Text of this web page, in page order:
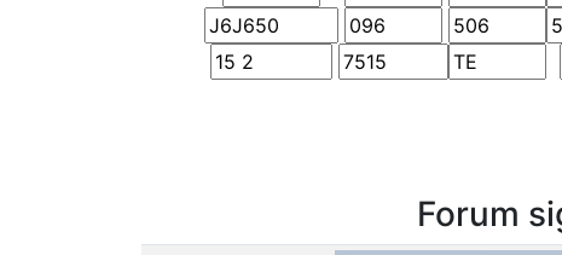
Forum